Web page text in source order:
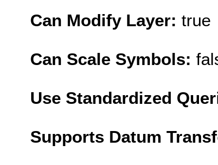
Can Modify Layer: true
Can Scale Symbols:
Use Standardized
Supports Datum